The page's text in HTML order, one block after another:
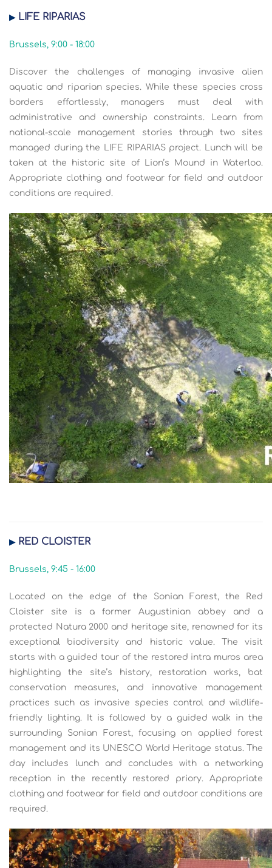
▶ LIFE RIPARIAS
Brussels, 9:00 - 18:00
Discover the challenges of managing invasive alien
aquatic and riparian species. While these species cross
borders effortlessly, managers must deal with
administrative and ownership constraints. Learn from
national-scale management stories through two sites
managed during the LIFE RIPARIAS project. Lunch will be
taken at the historic site of Lion’s Mound in Waterloo.
Appropriate clothing and footwear for field and outdoor
conditions are required.
▶ RED CLOISTER
Brussels, 9:45 - 16:00
Located on the edge of the Sonian Forest, the Red
Cloister site is a former Augustinian abbey and a
protected Natura 2000 and heritage site, renowned for its
exceptional biodiversity and historic value. The visit
starts with a guided tour of the restored intra muros area
highlighting the site’s history, restoration works, bat
conservation measures, and innovative management
practices such as invasive species control and wildlife-
friendly lighting. It is followed by a guided walk in the
surrounding Sonian Forest, focusing on applied forest
management and its UNESCO World Heritage status. The
day includes lunch and concludes with a networking
reception in the recently restored priory. Appropriate
clothing and footwear for field and outdoor conditions are
required.